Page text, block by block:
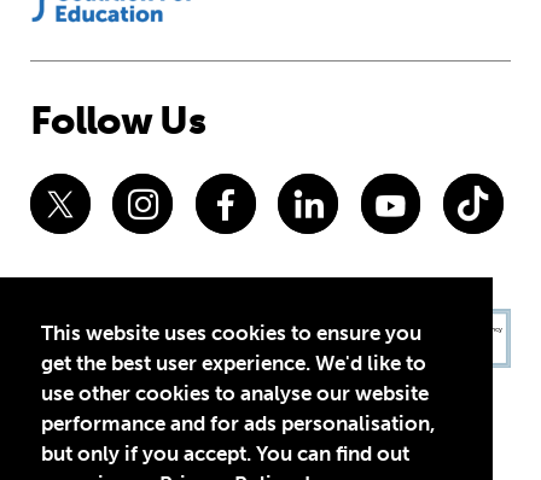
This website uses cookies to ensure you
get the best user experience. We'd like to
use other cookies to analyse our website
performance and for ads personalisation,
but only if you accept. You can find out
Follow Us